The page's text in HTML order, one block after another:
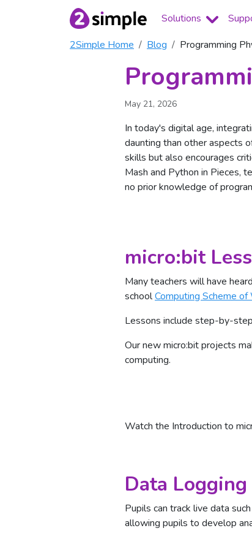
Solutions
2Simple Home
Blog Programming
May 21, 2026
In today's digital age,
daunting than other aspects
skills but also encourages
Mash and Python in Pieces,
no prior knowledge of
micro:bit
Many teachers will have
schoolComputing Scheme of
Lessons include step-by-
Our new micro:bit projects
computing.
Watch the Introduction to
Data
Pupils can track live data
allowing pupils to develop